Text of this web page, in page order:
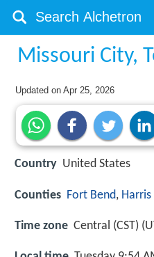
Missouri City,
Updated onApr 25, 2026
Country United States
Counties Fort Bend, Harris
Time zone Central (CST)